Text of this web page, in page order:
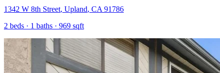
1342 W 8th Street, Upland, CA 91786
2 beds · 1 baths · 969 sqft